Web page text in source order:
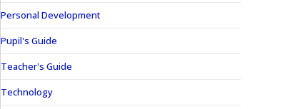
Personal Development
Pupil's Guide
Teacher's Guide
Technology